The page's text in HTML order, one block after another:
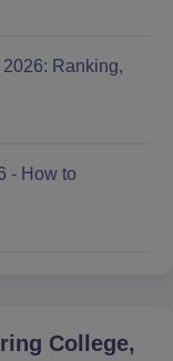
Ranking,
- How to
College,